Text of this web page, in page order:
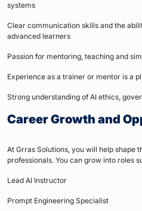
systems
Clear communication skills and the
advanced learners
Passion for mentoring, teaching and
Experience as a trainer or mentor is a
Strong understanding of AI ethics,
Career Growth and
At Grras Solutions, you will help shape
professionals. You can grow into roles
Lead AI Instructor
Prompt Engineering Specialist